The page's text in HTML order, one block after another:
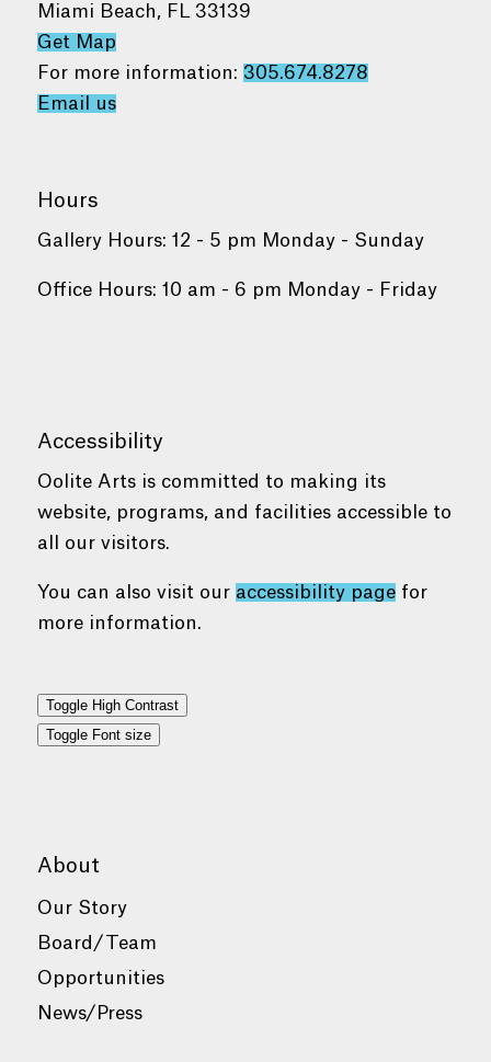
Miami Beach, FL 33139
Get Map
For more information: 305.674.8278
Email us
Hours
Gallery Hours: 12 - 5 pm Monday - Sunday
Office Hours: 10 am - 6 pm Monday - Friday
Accessibility
Oolite Arts is committed to making its
website, programs, and facilities accessible to
all our visitors.
You can also visit our accessibility pagefor
more information.
Toggle High Contrast
Toggle Font size
About
Our Story
Board/Team
Opportunities
News/Press